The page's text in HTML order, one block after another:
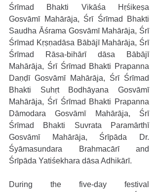
Śrīmad Bhakti Vikāśa Hṛśikeṣa
Gosvāmī Mahārāja, Śrī Śrīmad Bhakti
Saudha Āśrama Gosvāmī Mahārāja, Śrī
Śrīmad Kṛṣṇadāsa Bābājī Mahārāja, Śrī
Śrīmad Rāsa-bihārī dāsa Bābājī
Mahārāja, Śrī Śrīmad Bhakti Prapanna
Daṇḍī Gosvāmī Mahārāja, Śrī Śrīmad
Bhakti Suhṛt Bodhāyana Gosvāmī
Mahārāja, Śrī Śrīmad Bhakti Prapanna
Dāmodara Gosvāmī Mahārāja, Śrī
Śrīmad Bhakti Suvrata Paramārthī
Gosvāmī Mahārāja, Śrīpāda Dr.
Śyāmasundara Brahmacārī and
Śrīpāda Yatiśekhara dāsa Adhikārī.
During the five-day festival